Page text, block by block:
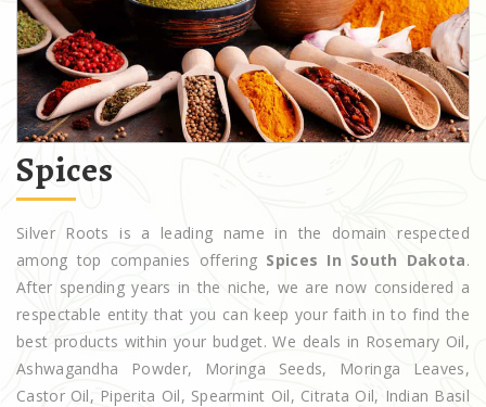
Spices
Silver Roots is a leading name in the domain respected
among top companies offering Spices In South Dakota.
After spending years in the niche, we are now considered a
respectable entity that you can keep your faith in to find the
best products within your budget. We deals in Rosemary Oil,
Ashwagandha Powder, Moringa Seeds, Moringa Leaves,
Castor Oil, Piperita Oil, Spearmint Oil, Citrata Oil, Indian Basil